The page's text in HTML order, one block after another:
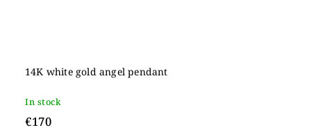
14K white gold angel pendant
In stock
€170